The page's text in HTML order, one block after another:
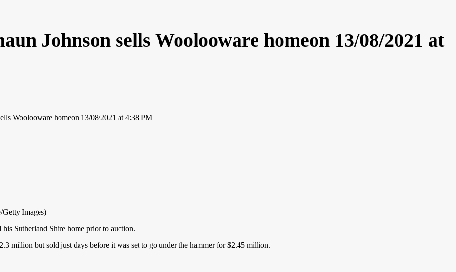
Johnson sells Woolooware homeon 13/08/2021 at
Woolooware homeon 13/08/2021 at 4:38 PM
Getty Images)
Sutherland Shire home prior to auction.
million but sold just days before it was set to go under the hammer for $2.45 million.